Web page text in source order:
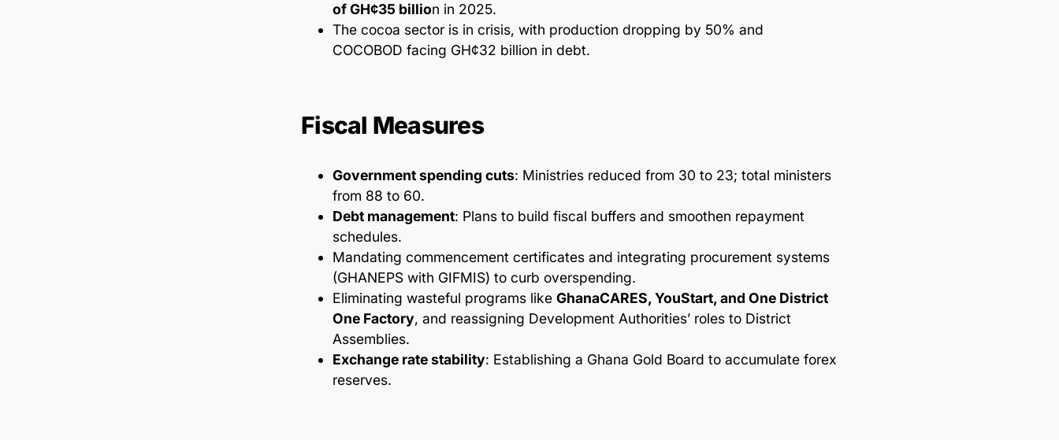
of GH¢35 billion in 2025.
The cocoa sector is in crisis, with production dropping by 50% and
COCOBOD facing GH¢32 billion in debt.
Fiscal Measures
Government spending cuts: Ministries reduced from 30 to 23; total ministers
from 88 to 60.
Debt management: Plans to build fiscal buffers and smoothen repayment
schedules.
Mandating commencement certificates and integrating procurement systems
(GHANEPS with GIFMIS) to curb overspending.
Eliminating wasteful programs like GhanaCARES, YouStart, and One District
One Factory, and reassigning Development Authorities’ roles to District
Assemblies.
Exchange rate stability: Establishing a Ghana Gold Board to accumulate forex
reserves.